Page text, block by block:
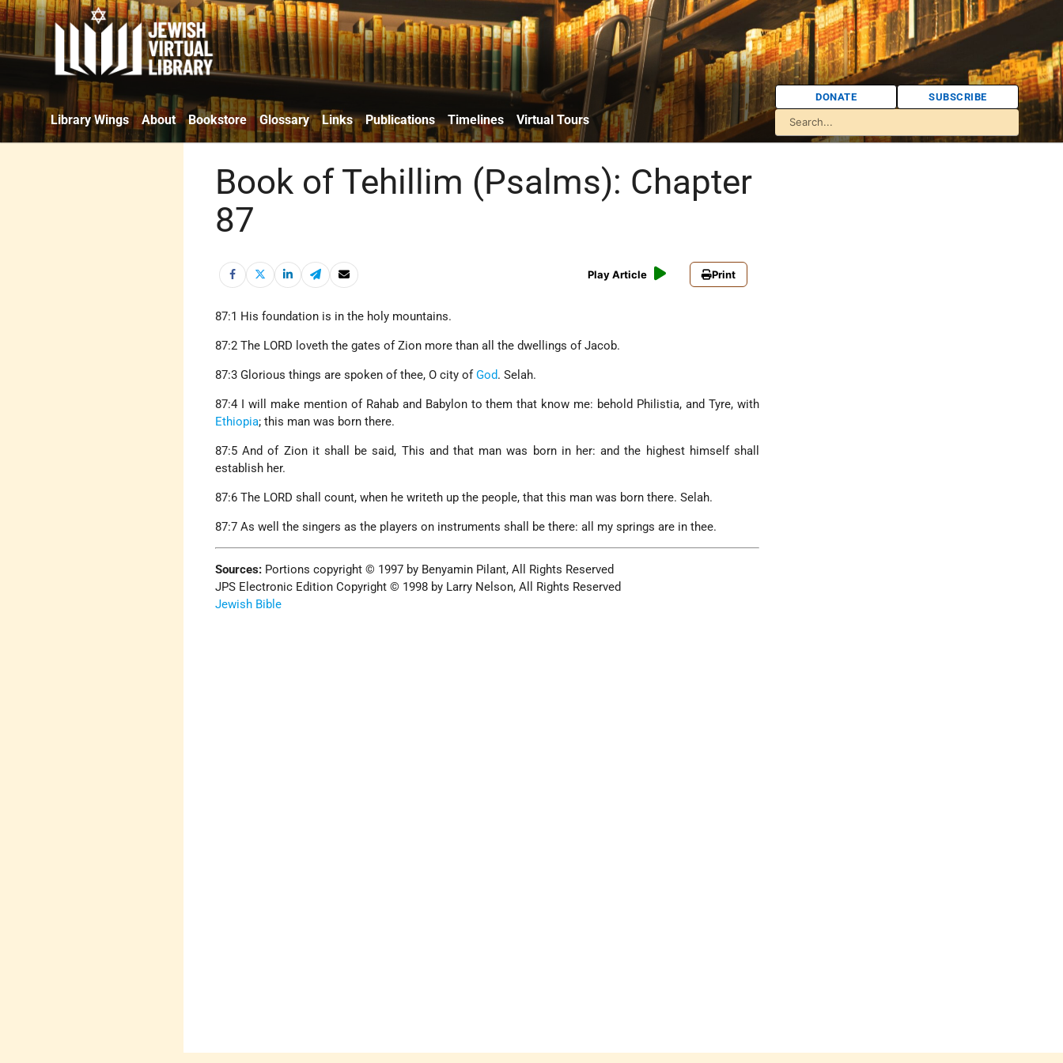
Library Wings About Bookstore Glossary Links Publications Timelines Virtual Tours
DONATE SUBSCRIBE
Book of Tehillim (Psalms): Chapter
87
Play Article Print
87:1 His foundation is in the holy mountains.
87:2 The LORD loveth the gates of Zion more than all the dwellings of Jacob.
87:3 Glorious things are spoken of thee, O city ofGod. Selah.
87:4 I will make mention of Rahab and Babylon to them that know me: behold Philistia, and Tyre, with
Ethiopia; this man was born there.
87:5 And of Zion it shall be said, This and that man was born in her: and the highest himself shall
establish her.
87:6 The LORD shall count, when he writeth up the people, that this man was born there. Selah.
87:7 As well the singers as the players on instruments shall be there: all my springs are in thee.
Sources: Portions copyright © 1997 by Benyamin Pilant, All Rights Reserved
JPS Electronic Edition Copyright © 1998 by Larry Nelson, All Rights Reserved
Jewish Bible